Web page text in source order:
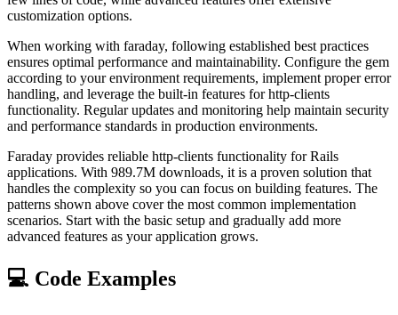
customization options.
When working with faraday, following established best practices
ensures optimal performance and maintainability. Configure the gem
according to your environment requirements, implement proper error
handling, and leverage the built-in features for http-clients
functionality. Regular updates and monitoring help maintain security
and performance standards in production environments.
Faraday provides reliable http-clients functionality for Rails
applications. With 989.7M downloads, it is a proven solution that
handles the complexity so you can focus on building features. The
patterns shown above cover the most common implementation
scenarios. Start with the basic setup and gradually add more
advanced features as your application grows.
💻 Code Examples